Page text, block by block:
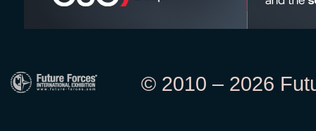
© 2010 – 2026